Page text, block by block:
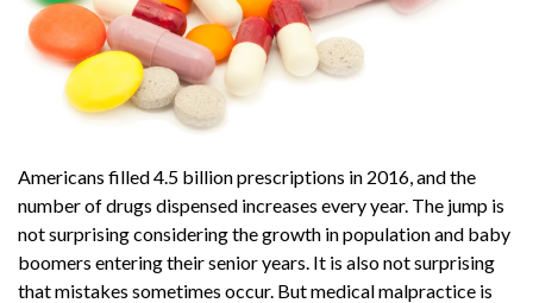
Americans filled 4.5 billion prescriptions in 2016, and the
number of drugs dispensed increases every year. The jump is
not surprising considering the growth in population and baby
boomers entering their senior years. It is also not surprising
that mistakes sometimes occur. But medical malpractice is